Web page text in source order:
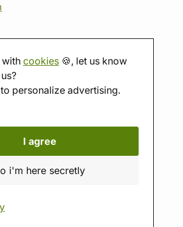
with cookies 🍪, let us know
personalize advertising.
I agree
i'm here secretly